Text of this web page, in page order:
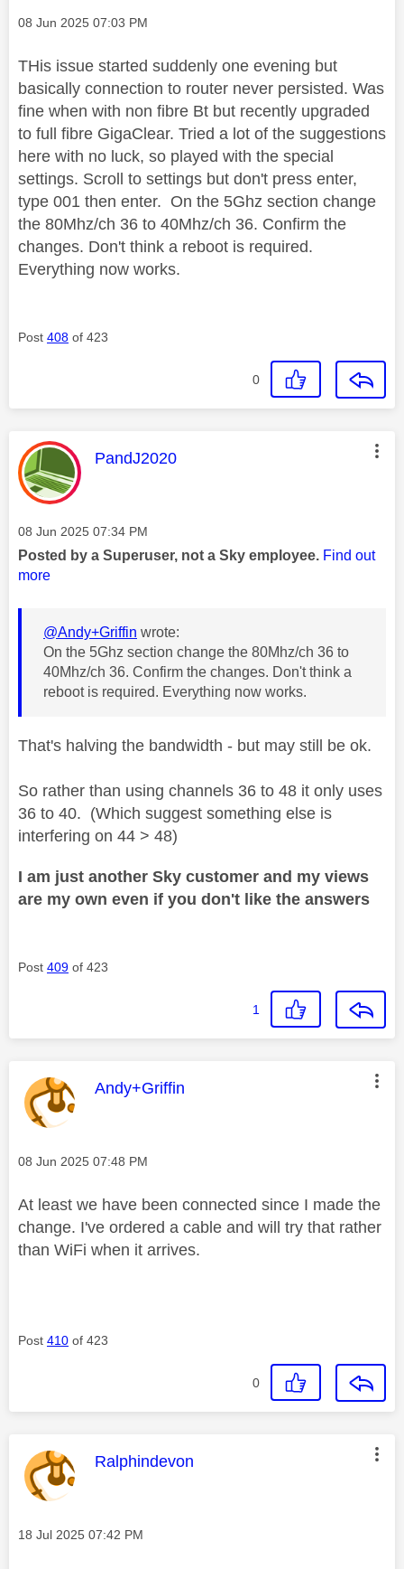
Message posted on
‎08 Jun 2025 07:03 PM
THis issue started suddenly one evening but
basically connection to router never persisted. Was
fine when with non fibre Bt but recently upgraded
to full fibre GigaClear. Tried a lot of the suggestions
here with no luck, so played with the special
settings. Scroll to settings but don't press enter,
type 001 then enter. On the 5Ghz section change
the 80Mhz/ch 36 to 40Mhz/ch 36. Confirm the
changes. Don't think a reboot is required.
Everything now works.
Post 408 of 423
0
This message was authored by:
PandJ2020
Message posted on
‎08 Jun 2025 07:34 PM
Posted by a Superuser, not a Sky employee. Find out
more
@Andy+Griffin wrote:
On the 5Ghz section change the 80Mhz/ch 36 to
40Mhz/ch 36. Confirm the changes. Don't think a
reboot is required. Everything now works.
That's halving the bandwidth - but may still be ok.
So rather than using channels 36 to 48 it only uses
36 to 40. (Which suggest something else is
interfering on 44 > 48)
I am just another Sky customer and my views
are my own even if you don't like the answers
Post 409 of 423
1
This message was authored by:
Andy+Griffin
Message posted on
‎08 Jun 2025 07:48 PM
At least we have been connected since I made the
change. I've ordered a cable and will try that rather
than WiFi when it arrives.
Post 410 of 423
0
This message was authored by:
Ralphindevon
Message posted on
‎18 Jul 2025 07:42 PM